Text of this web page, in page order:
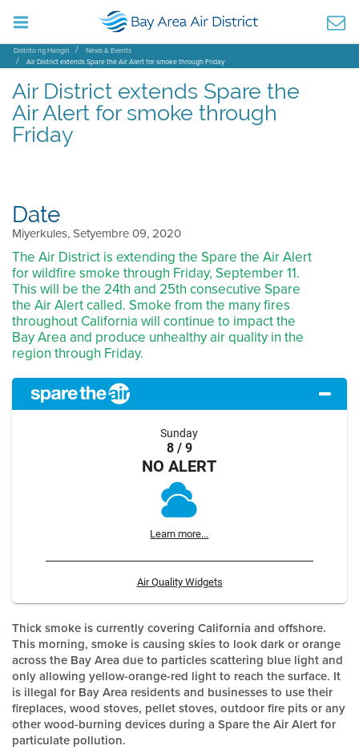
Distrito ng Hangin
News & Events
Air District extends Spare the Air Alert for smoke through Friday
Air District extends Spare the
Air Alert for smoke through
Friday
Date
Miyerkules, Setyembre 09, 2020
The Air District is extending the Spare the Air Alert
for wildfire smoke through Friday, September 11.
This will be the 24th and 25th consecutive Spare
the Air Alert called. Smoke from the many fires
throughout California will continue to impact the
Bay Area and produce unhealthy air quality in the
region through Friday.
Sunday
8 / 9
NO ALERT
Learn more...
Air Quality Widgets
Thick smoke is currently covering California and offshore.
This morning, smoke is causing skies to look dark or orange
across the Bay Area due to particles scattering blue light and
only allowing yellow-orange-red light to reach the surface. It
is illegal for Bay Area residents and businesses to use their
fireplaces, wood stoves, pellet stoves, outdoor fire pits or any
other wood-burning devices during a Spare the Air Alert for
particulate pollution.